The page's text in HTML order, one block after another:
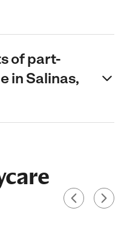
of part-
in Salinas,